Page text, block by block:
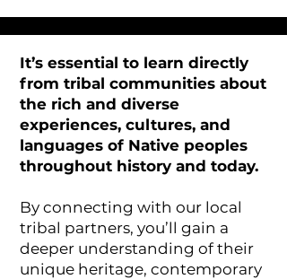
It’s essential to learn directly
from tribal communities about
the rich and diverse
experiences, cultures, and
languages of Native peoples
throughout history and today.
By connecting with our local
tribal partners, you’ll gain a
deeper understanding of their
unique heritage, contemporary